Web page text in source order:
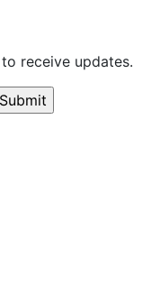
receive updates.